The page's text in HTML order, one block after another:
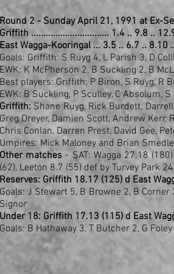
Round 2 - Sunday April 21, 1991 at Ex-
Griffith ................................ 1.4 .. 9.8 ..
East Wagga-Kooringal ... 3.5 .. 6.7 .. 8.10
Goals: Griffith: S Ruyg 4, L Parish 3, D
EWK: K McPherson 2, B Suckling 2, B
Best players: Griffith: P Biron, S Ruyg, R
EWK: B Suckling, P Sculley, C Absolum,
Griffith: Shane Ruyg, Rick Burdett,
Greg Dreyer, Damien Scott, Andrew Kerr,
Chris Conlan, Darren Prest, David Gee,
Umpires: Mick Maloney and Brian
Other matches - SAT: Wagga 27.18
(62), Leeton 8.7 (55) def by Turvey Park
Reserves: Griffith 18.17 (125) d East
Goals: J Stewart 5, B Browne 2, B Corner
Signor
Under 18: Griffith 17.13 (115) d East
Goals: B Hathaway 3, T Butcher 2, G